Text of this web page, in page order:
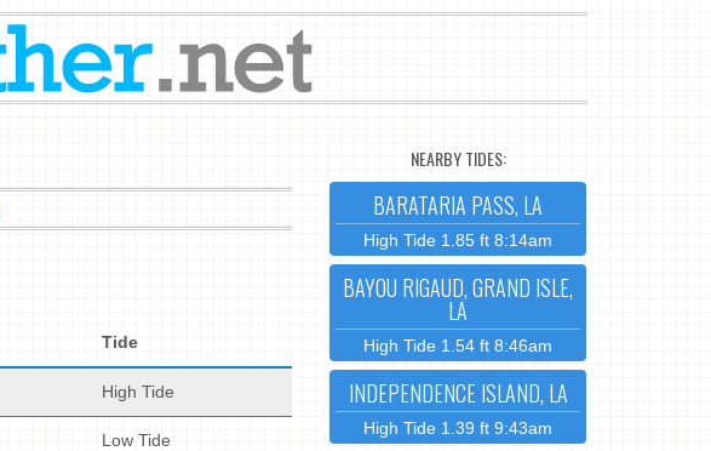
Tide
High Tide
Low Tide
NEARBY TIDES:
BARATARIA PASS, LA
High Tide 1.85 ft 8:14am
BAYOU RIGAUD, GRAND ISLE,
LA
High Tide 1.54 ft 8:46am
INDEPENDENCE ISLAND, LA
High Tide 1.39 ft 9:43am